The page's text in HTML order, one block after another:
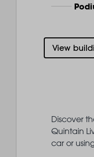
View
Discover
Quintain
car or